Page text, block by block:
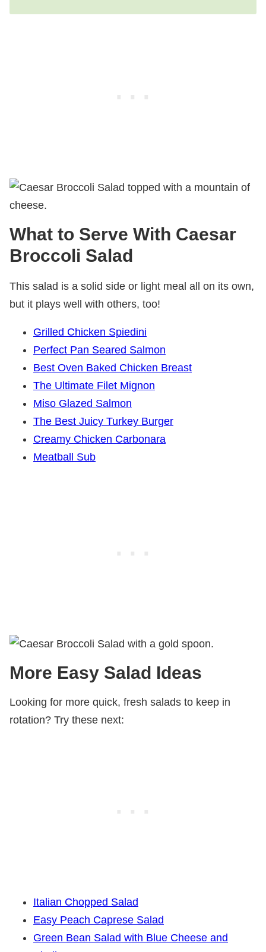
What to Serve With Caesar
Broccoli Salad
This salad is a solid side or light meal all on its own,
but it plays well with others, too!
Grilled Chicken Spiedini
Perfect Pan Seared Salmon
Best Oven Baked Chicken Breast
The Ultimate Filet Mignon
Miso Glazed Salmon
The Best Juicy Turkey Burger
Creamy Chicken Carbonara
Meatball Sub
More Easy Salad Ideas
Looking for more quick, fresh salads to keep in
rotation? Try these next:
Italian Chopped Salad
Easy Peach Caprese Salad
Green Bean Salad with Blue Cheese and